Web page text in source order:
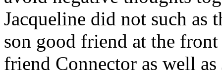
Jacqueline did not such as
son good friend at the
friend Connector as well